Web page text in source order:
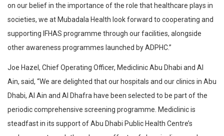
on our belief in the importance of the role that healthcare plays in
societies, we at Mubadala Health look forward to cooperating and
supporting IFHAS programme through our facilities, alongside
other awareness programmes launched by ADPHC.”
Joe Hazel, Chief Operating Officer, Mediclinic Abu Dhabi and Al
Ain, said, “We are delighted that our hospitals and our clinics in Abu
Dhabi, Al Ain and Al Dhafra have been selected to be part of the
periodic comprehensive screening programme. Mediclinic is
steadfast in its support of Abu Dhabi Public Health Centre’s